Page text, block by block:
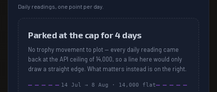
Daily readings, one point per day.
Parked at the cap for 4 days
No trophy movement to plot — every daily reading came
back at the API ceiling of 14,000, so a line here would only
draw a straight edge. What matters instead is on the right.
14 Jul → 8 Aug · 14,000 flat